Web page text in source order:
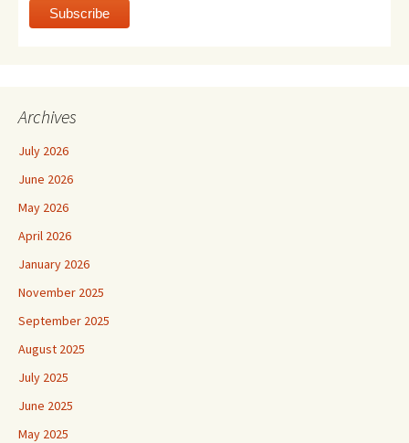
Archives
July 2026
June 2026
May 2026
April 2026
January 2026
November 2025
September 2025
August 2025
July 2025
June 2025
May 2025